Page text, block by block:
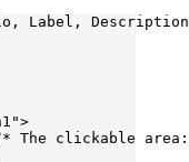
Label,
>
The clickable